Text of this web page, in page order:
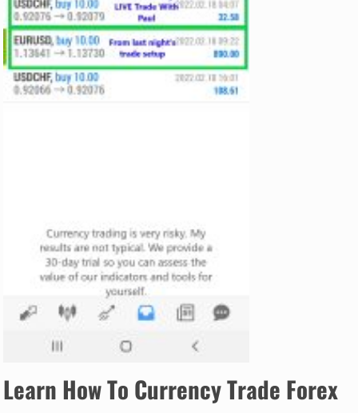
Learn How To Currency Trade Forex